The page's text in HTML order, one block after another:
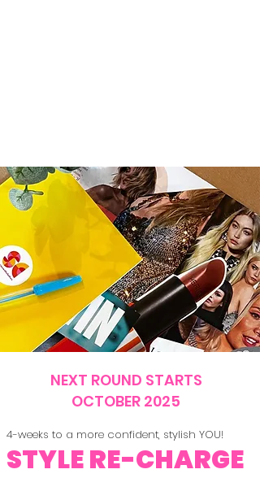
NEXT ROUND STARTS
OCTOBER 2025
4-weeks to a more confident, stylish YOU!
STYLE RE-CHARGE